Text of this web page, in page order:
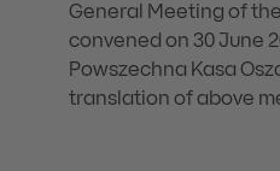
General Meeting of
convened on 30 June
Powszechna Kasa
translation of above